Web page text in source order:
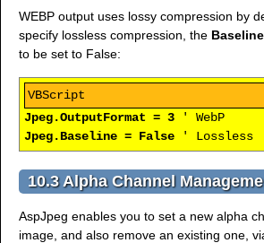
WEBP output uses lossy compression by
specify lossless compression, the Baseline
to be set to False:
Jpeg.OutputFormat = 3 ' WebP
Jpeg.Baseline = False ' Lossless
10.3 Alpha Channel
AspJpeg enables you to set a new alpha
image, and also remove an existing one,